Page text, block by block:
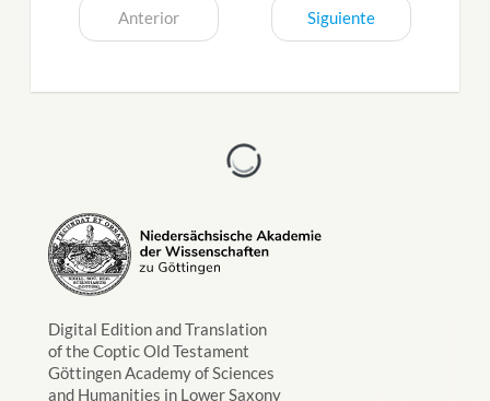
Anterior Siguiente
Digital Edition and Translation
of the Coptic Old Testament
Göttingen Academy of Sciences
and Humanities in Lower Saxony